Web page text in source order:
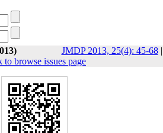
JMDP 2013, 25(4): 45-68|
to browse issues page